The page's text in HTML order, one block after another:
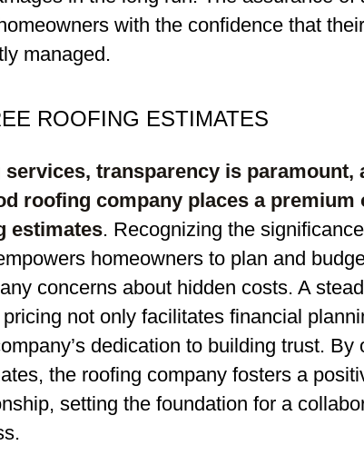
with the confidence that
managed.
ROOFING ESTIMATES
transparency is paramount,
roofing company places a premium
estimates. Recognizing the
homeowners to plan and
concerns about hidden costs. A
not only facilitates financial
dedication to building trust. By
the roofing company fosters a
setting the foundation for a